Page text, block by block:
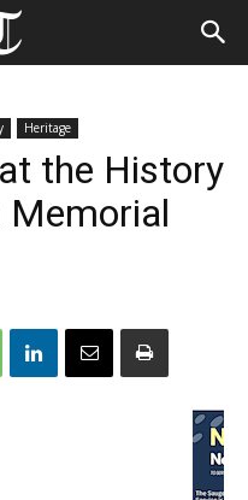
Heritage
the History